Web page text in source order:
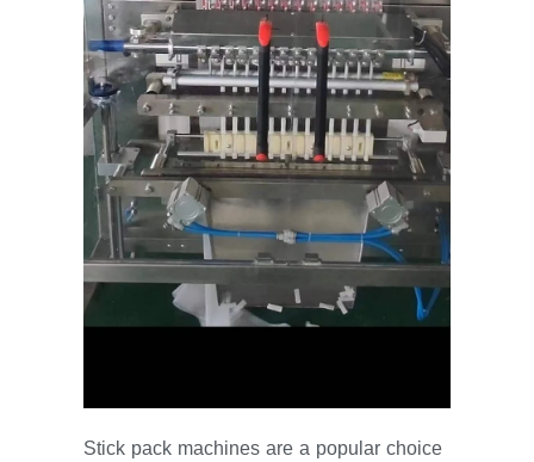
Stick pack machines are a popular choice